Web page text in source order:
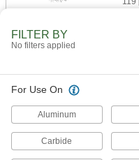
FILTER BY
No filters applied
For Use On
Aluminum
Carbide